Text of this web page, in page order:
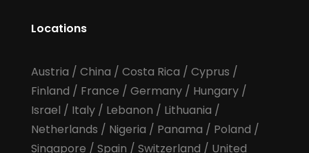
Locations
Austria / China / Costa Rica / Cyprus /
Finland / France / Germany/ Hungary/
Israel / Italy/ Lebanon / Lithuania /
Netherlands / Nigeria / Panama / Poland /
Singapore / Spain / Switzerland / United